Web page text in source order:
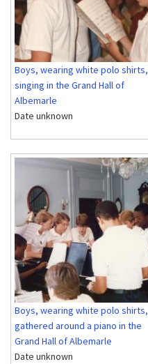
Boys, wearing white polo shirts,
singing in the Grand Hall of
Albemarle
Date unknown
Boys, wearing white polo shirts,
gathered around a piano in the
Grand Hall of Albemarle
Date unknown